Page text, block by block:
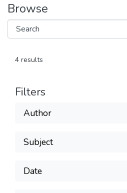
Browse
4 results
Filters
Author
Subject
Date